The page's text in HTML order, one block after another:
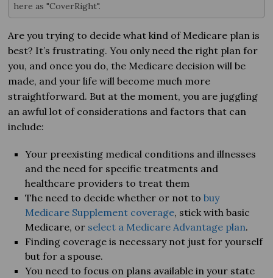
here as "CoverRight".
Are you trying to decide what kind of Medicare plan is
best? It’s frustrating. You only need the right plan for
you, and once you do, the Medicare decision will be
made, and your life will become much more
straightforward. But at the moment, you are juggling
an awful lot of considerations and factors that can
include:
Your preexisting medical conditions and illnesses
and the need for specific treatments and
healthcare providers to treat them
The need to decide whether or not tobuy
Medicare Supplement coverage, stick with basic
Medicare, or select a Medicare Advantage plan.
Finding coverage is necessary not just for yourself
but for a spouse.
You need to focus on plans available in your state